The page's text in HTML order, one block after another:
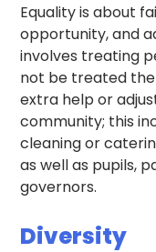
Equality is about
opportunity, and
involves treating
not be treated
extra help or
community; this
cleaning or
as well as pupils,
governors.
Diversity